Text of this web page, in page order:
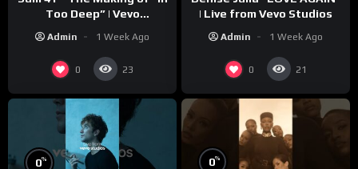
Too Deep” | Vevo
Admin 1 Week Ago
0 23
| Live from Vevo Studios
Admin 1 Week Ago
0 21
0% 0%